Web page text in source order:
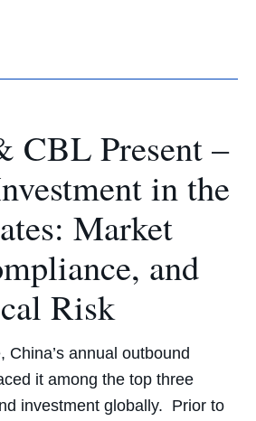
CBL Present –
in the
Market
and
Risk
China’s annual outbound
it among the top three
investment globally. Prior to